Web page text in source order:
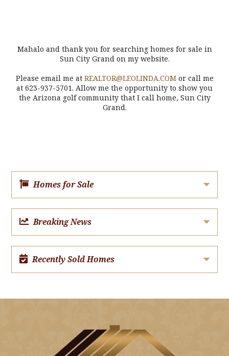
Mahalo and thank you for searching homes for sale in
Sun City Grand on my website.
Please email me at REALTOR@LEOLINDA.COMor call me
at 623-937-5701. Allow me the opportunity to show you
the Arizona golf community that I call home, Sun City
Grand.
Homes for Sale
Breaking News
Recently Sold Homes